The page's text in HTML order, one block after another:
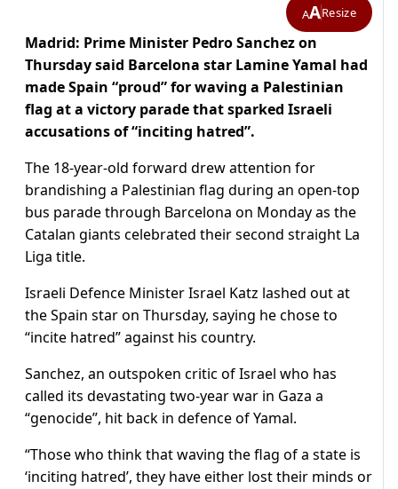
AAResize
Madrid: Prime Minister Pedro Sanchez on
Thursday said Barcelona star Lamine Yamal had
made Spain “proud” for waving a Palestinian
flag at a victory parade that sparked Israeli
accusations of “inciting hatred”.
The 18-year-old forward drew attention for
brandishing a Palestinian flag during an open-top
bus parade through Barcelona on Monday as the
Catalan giants celebrated their second straight La
Liga title.
Israeli Defence Minister Israel Katz lashed out at
the Spain star on Thursday, saying he chose to
“incite hatred” against his country.
Sanchez, an outspoken critic of Israel who has
called its devastating two-year war in Gaza a
“genocide”, hit back in defence of Yamal.
“Those who think that waving the flag of a state is
‘inciting hatred’, they have either lost their minds or